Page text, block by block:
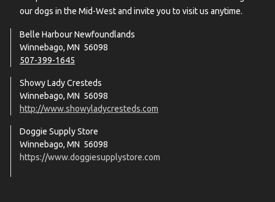
our dogs in the Mid-West and invite you to visit us anytime.
Belle Harbour Newfoundlands
Winnebago, MN 56098
507-399-1645
Showy Lady Cresteds
Winnebago, MN 56098
http://www.showyladycresteds.com
Doggie Supply Store
Winnebago, MN 56098
https://www.doggiesupplystore.com